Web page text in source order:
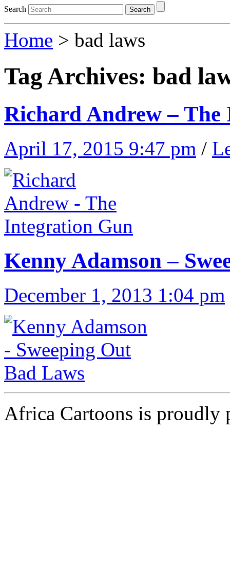
Search Search
Home > bad laws
Tag Archives: bad
Richard Andrew –
April 17, 2015 9:47 pm /
Kenny Adamson –
December 1, 2013 1:04 pm
Africa Cartoons is proudly